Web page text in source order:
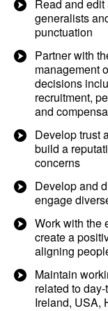
Read and
generalists
punctuation
Partner with
management
decisions
recruitment,
and
Develop trust
build a
concerns
Develop and
engage
Work with the
create a
aligning
Maintain
related to
Ireland, USA,